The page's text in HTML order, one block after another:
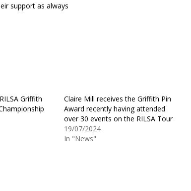
support as always
Griffith
Claire Mill receives the Griffith Pin
Award recently having attended
over 30 events on the RILSA Tour
19/07/2024
In "News"